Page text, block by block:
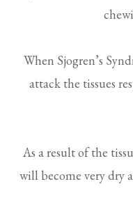
When Sjogren’s
attack the tissues
As a result of the
will become very dry